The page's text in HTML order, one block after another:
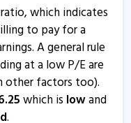
which indicates
to pay for a
A general rule
at a low P/E are
other factors too).
which is lowand
.